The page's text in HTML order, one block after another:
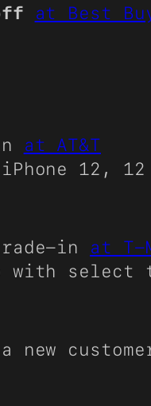
at Best
at AT&T
12, 12
in at T-
with select